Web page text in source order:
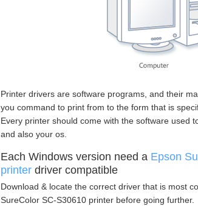
Printer drivers are software programs, and their
you command to print from to the form that is
Every printer should come with the software used
and also your os.
Each Windows version need a Epson
printer driver compatible
Download & locate the correct driver that is most
SureColor SC-S30610 printer before going further.